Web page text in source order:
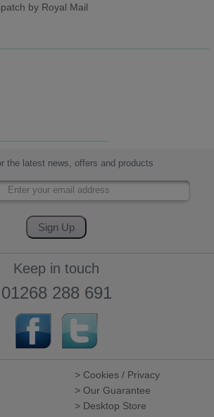
by Royal Mail
the latest news, offers and products
Keep in touch
01268 288 691
> Cookies / Privacy
> Our Guarantee
> Desktop Store